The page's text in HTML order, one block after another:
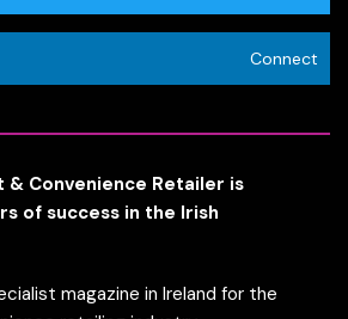
Connect
& Convenience Retailer is
of success in the Irish
magazine in Ireland for the